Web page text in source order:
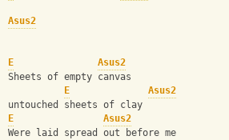
Asus2
E
Asus2
Sheets of empty canvas
E
Asus2
untouched sheets of clay
E
Asus2
Were laid spread out before me